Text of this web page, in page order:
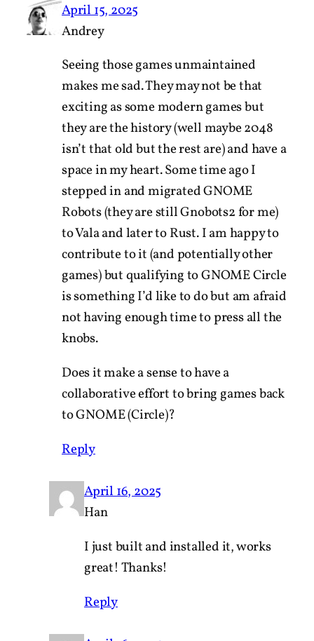
April 15, 2025
Andrey
Seeing those games unmaintained
makes me sad. They may not be that
exciting as some modern games but
they are the history (well maybe 2048
isn’t that old but the rest are) and have a
space in my heart. Some time ago I
stepped in and migrated GNOME
Robots (they are still Gnobots2 for me)
to Vala and later to Rust. I am happy to
contribute to it (and potentially other
games) but qualifying to GNOME Circle
is something I’d like to do but am afraid
not having enough time to press all the
knobs.
Does it make a sense to have a
collaborative effort to bring games back
to GNOME (Circle)?
Reply
April 16, 2025
Han
I just built and installed it, works
great! Thanks!
Reply